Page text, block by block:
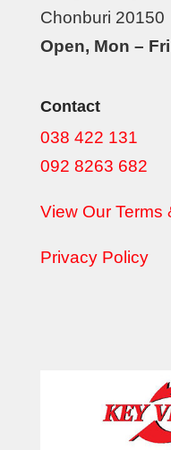
Chonburi 20150
Open, Mon –
Contact
038 422 131
092 8263 682
View Our Terms
Privacy Policy